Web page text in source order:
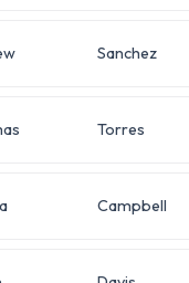
Sanchez
Torres
Campbell